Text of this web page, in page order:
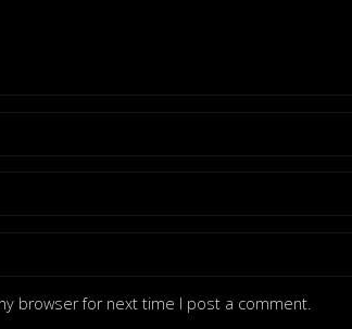
browser for next time I post a comment.